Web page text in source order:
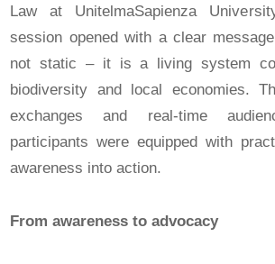
Law at UnitelmaSapienza
session opened with a clear
not static – it is a living system
biodiversity and local economies.
exchanges and real-time
participants were equipped with
awareness into action.
From awareness to advocacy